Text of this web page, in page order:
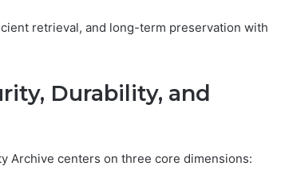
retrieval, and long-term preservation with
Durability, and
Archive centers on three core dimensions: